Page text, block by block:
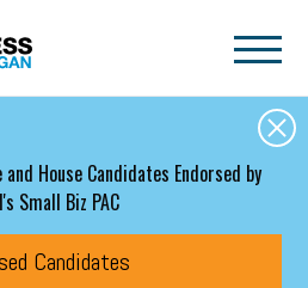
House Candidates Endorsed by
Small Biz PAC
Candidates